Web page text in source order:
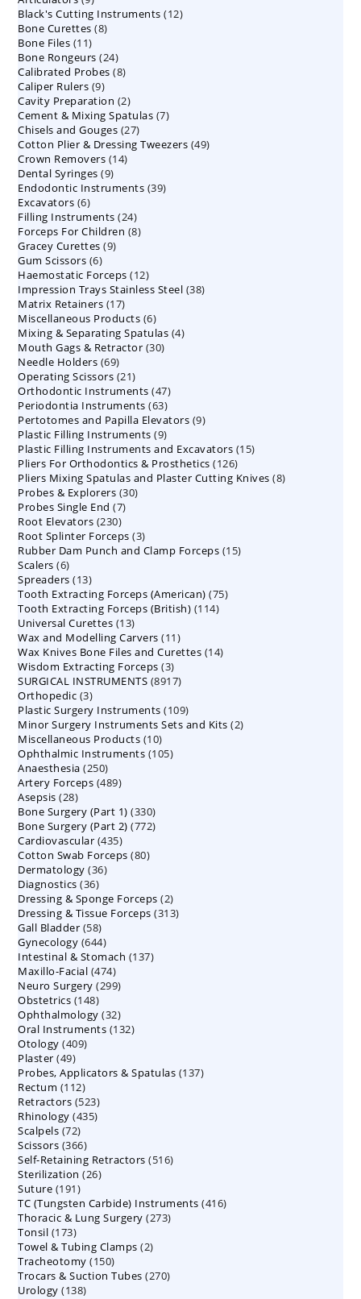
products
Black's Cutting Instruments 1212
Bone Curettes 88
Bone Files 1111
products
Bone Rongeurs 2424
products
Calibrated Probes 88
Caliper Rulers 99
products
Cavity Preparation 22
products
Cement & Mixing Spatulas 77
Chisels and Gouges 2727
products
Cotton Plier & Dressing Tweezers 4949
Crown Removers 1414
Dental Syringes 99
products
Endodontic Instruments 3939
Excavators 66
products
Filling Instruments 2424
products
Forceps For Children 88
Gracey Curettes 99
Gum Scissors 66
products
Haemostatic Forceps 1212
products
Impression Trays Stainless Steel 3838
Matrix Retainers 1717
products
Miscellaneous Products 66
products
Mixing & Separating Spatulas 44
Mouth Gags & Retractor 3030
Needle Holders 6969
products
Operating Scissors 2121
products
Orthodontic Instruments 4747
products
Periodontia Instruments 6363
products
Pertotomes and Papilla Elevators 99
Plastic Filling Instruments 99
products
Plastic Filling Instruments and Excavators 1515
Pliers For Orthodontics & Prosthetics 126126
products
Pliers Mixing Spatulas and Plaster Cutting Knives 88
Probes & Explorers 3030
Probes Single End 77
Root Elevators 230230
products
Root Splinter Forceps 33
products
Rubber Dam Punch and Clamp Forceps 1515
Scalers 66
products
Spreaders 1313
products
Tooth Extracting Forceps (American) 7575
Tooth Extracting Forceps (British) 114114
Universal Curettes 1313
products
Wax and Modelling Carvers 1111
products
Wax Knives Bone Files and Curettes 1414
Wisdom Extracting Forceps 33
products
SURGICAL INSTRUMENTS 89178917
Orthopedic 33
products
Plastic Surgery Instruments 109109
products
Minor Surgery Instruments Sets and Kits 22
Miscellaneous Products 1010
products
Ophthalmic Instruments 105105
Anaesthesia 250250
products
Artery Forceps 489489
Asepsis 2828
products
Bone Surgery (Part 1) 330330
products
Bone Surgery (Part 2) 772772
Cardiovascular 435435
products
Cotton Swab Forceps 8080
Dermatology 3636
Diagnostics 3636
products
Dressing & Sponge Forceps 22
products
Dressing & Tissue Forceps 313313
Gall Bladder 5858
products
Gynecology 644644
products
Intestinal & Stomach 137137
Maxillo-Facial 474474
products
Neuro Surgery 299299
Obstetrics 148148
products
Ophthalmology 3232
products
Oral Instruments 132132
Otology 409409
Plaster 4949
products
Probes, Applicators & Spatulas 137137
Rectum 112112
products
Retractors 523523
products
Rhinology 435435
Scalpels 7272
products
Scissors 366366
products
Self-Retaining Retractors 516516
Sterilization 2626
Suture 191191
products
TC (Tungsten Carbide) Instruments 416416
Thoracic & Lung Surgery 273273
Tonsil 173173
products
Towel & Tubing Clamps 22
Tracheotomy 150150
products
Trocars & Suction Tubes 270270
Urology 138138